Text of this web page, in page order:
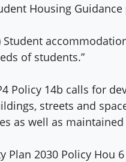
Housing
Student
of students.”
Policy 14b calls for
streets and
as well as
Plan 2030 Policy Hou